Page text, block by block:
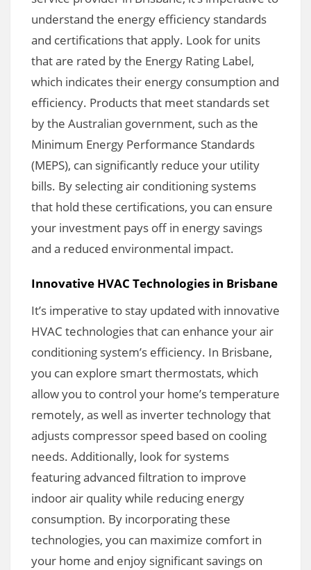
understand the energy efficiency standards
and certifications that apply. Look for units
that are rated by the Energy Rating Label,
which indicates their energy consumption and
efficiency. Products that meet standards set
by the Australian government, such as the
Minimum Energy Performance Standards
(MEPS), can significantly reduce your utility
bills. By selecting air conditioning systems
that hold these certifications, you can ensure
your investment pays off in energy savings
and a reduced environmental impact.
Innovative HVAC Technologies in Brisbane
It’s imperative to stay updated with innovative
HVAC technologies that can enhance your air
conditioning system’s efficiency. In Brisbane,
you can explore smart thermostats, which
allow you to control your home’s temperature
remotely, as well as inverter technology that
adjusts compressor speed based on cooling
needs. Additionally, look for systems
featuring advanced filtration to improve
indoor air quality while reducing energy
consumption. By incorporating these
technologies, you can maximize comfort in
your home and enjoy significant savings on